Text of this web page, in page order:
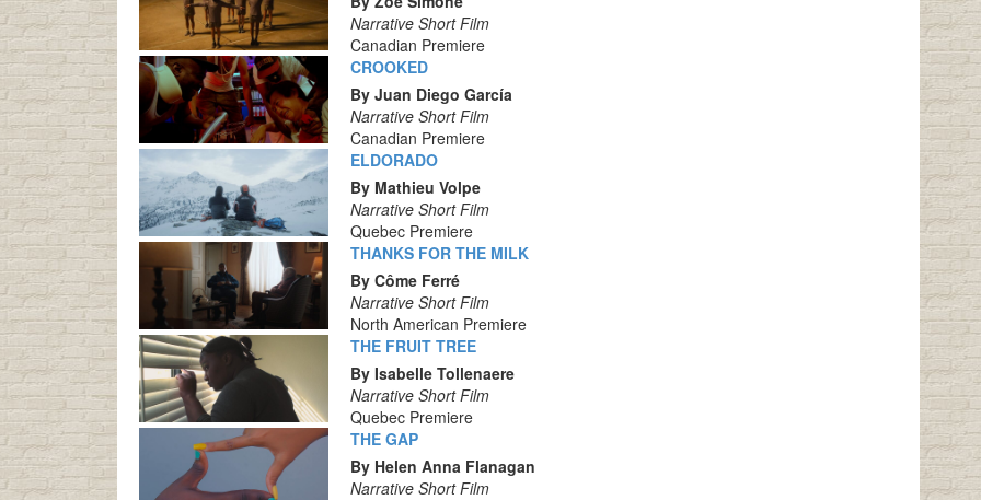
Narrative Short Film
Canadian Premiere
CROOKED
By Juan Diego García
Narrative Short Film
Canadian Premiere
ELDORADO
By Mathieu Volpe
Narrative Short Film
Quebec Premiere
THANKS FOR THE MILK
By Côme Ferré
Narrative Short Film
North American Premiere
THE FRUIT TREE
By Isabelle Tollenaere
Narrative Short Film
Quebec Premiere
THE GAP
By Helen Anna Flanagan
Narrative Short Film